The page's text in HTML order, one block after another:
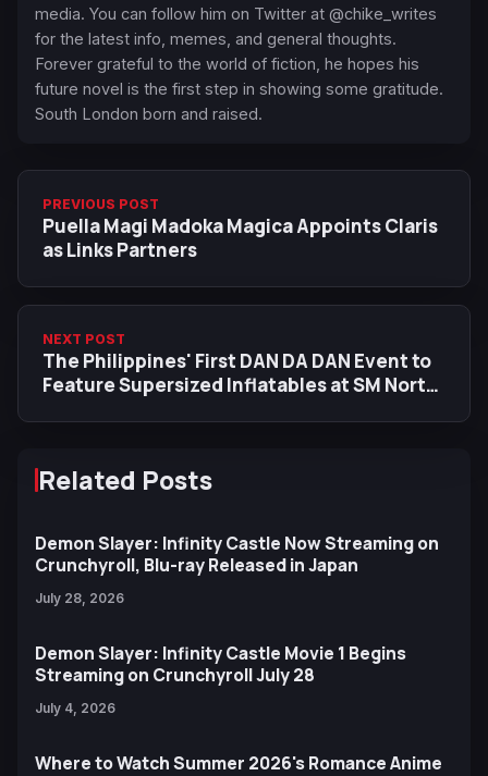
media. You can follow him on Twitter at @chike_writes
for the latest info, memes, and general thoughts.
Forever grateful to the world of fiction, he hopes his
future novel is the first step in showing some gratitude.
South London born and raised.
PREVIOUS POST
Puella Magi Madoka Magica Appoints Claris
as Links Partners
NEXT POST
The Philippines' First DAN DA DAN Event to
Feature Supersized Inflatables at SM North
Related Posts
Demon Slayer: Infinity Castle Now Streaming on
Crunchyroll, Blu-ray Released in Japan
July 28, 2026
Demon Slayer: Infinity Castle Movie 1 Begins
Streaming on Crunchyroll July 28
July 4, 2026
Where to Watch Summer 2026's Romance Anime